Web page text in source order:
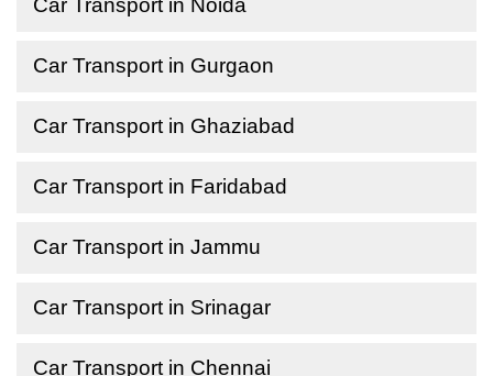
Car Transport in Noida
Car Transport in Gurgaon
Car Transport in Ghaziabad
Car Transport in Faridabad
Car Transport in Jammu
Car Transport in Srinagar
Car Transport in Chennai